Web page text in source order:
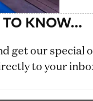
get our special
to your